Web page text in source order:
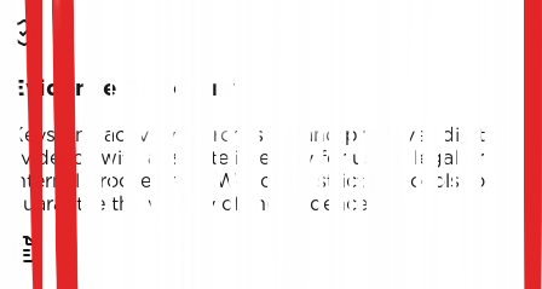
Evidence Discovery
Keystone actively searches for and preserves digital
evidence with absolute integrity for use in legal or
internal proceedings. We follow strict protocols to
guarantee the validity of the evidence.